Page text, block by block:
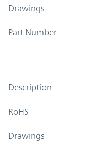
Drawings
Part Number
Description
RoHS
Drawings